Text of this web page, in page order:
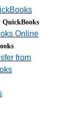
QuickBooks
Online
from